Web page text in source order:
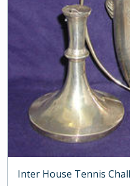
Inter House Tennis